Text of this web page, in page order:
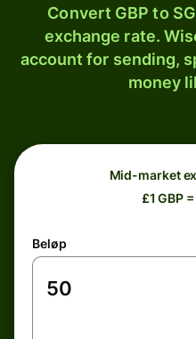
Convert GBP to
exchange rate.
account for sending,
money
Mid-market
£1 GBP
Beløp